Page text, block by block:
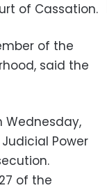
of Cassation.
of the
said the
Wednesday,
Power
of the